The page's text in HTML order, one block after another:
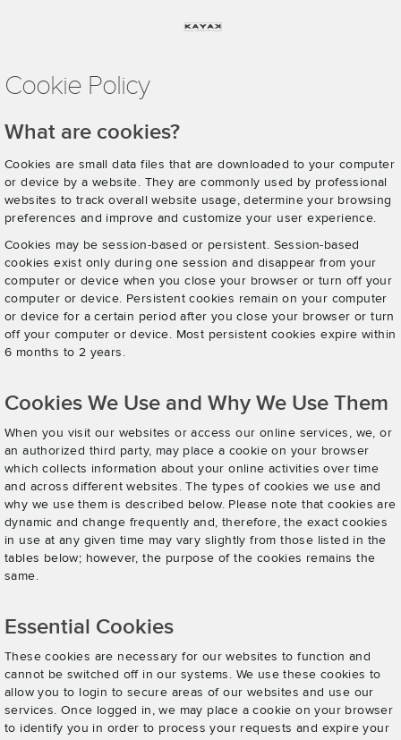
Cookie Policy
What are cookies?
Cookies are small data files that are downloaded to your computer
or device by a website. They are commonly used by professional
websites to track overall website usage, determine your browsing
preferences and improve and customize your user experience.
Cookies may be session-based or persistent. Session-based
cookies exist only during one session and disappear from your
computer or device when you close your browser or turn off your
computer or device. Persistent cookies remain on your computer
or device for a certain period after you close your browser or turn
off your computer or device. Most persistent cookies expire within
6 months to 2 years.
Cookies We Use and Why We Use Them
When you visit our websites or access our online services, we, or
an authorized third party, may place a cookie on your browser
which collects information about your online activities over time
and across different websites. The types of cookies we use and
why we use them is described below. Please note that cookies are
dynamic and change frequently and, therefore, the exact cookies
in use at any given time may vary slightly from those listed in the
tables below; however, the purpose of the cookies remains the
same.
Essential Cookies
These cookies are necessary for our websites to function and
cannot be switched off in our systems. We use these cookies to
allow you to login to secure areas of our websites and use our
services. Once logged in, we may place a cookie on your browser
to identify you in order to process your requests and expire your